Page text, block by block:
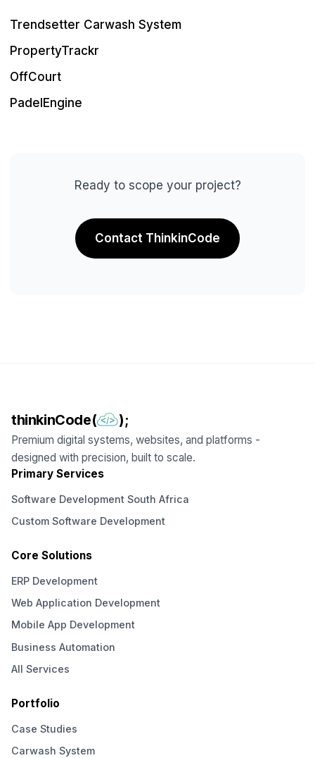
Trendsetter Carwash System
PropertyTrackr
OffCourt
PadelEngine
Ready to scope your project?
Contact ThinkinCode
thinkinCode( );
Premium digital systems, websites, and platforms -
designed with precision, built to scale.
Primary Services
Software Development South Africa
Custom Software Development
Core Solutions
ERP Development
Web Application Development
Mobile App Development
Business Automation
All Services
Portfolio
Case Studies
Carwash System